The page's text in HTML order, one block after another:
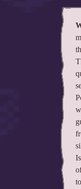
Challenge Creator
About the website